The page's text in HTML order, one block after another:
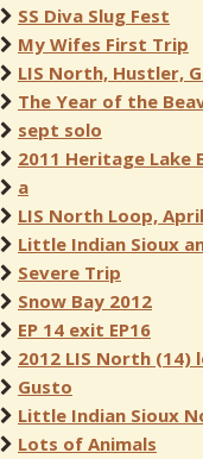
SS Diva Slug Fest
My Wifes First Trip
LIS North, Hustler,
The Year of the
sept solo
2011 Heritage Lake
a
LIS North Loop,
Little Indian Sioux
Severe Trip
Snow Bay 2012
EP 14 exit EP16
2012 LIS North (14)
Gusto
Little Indian Sioux
Lots of Animals